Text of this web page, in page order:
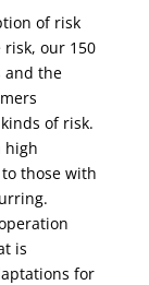
of risk
our 150
and the
of risk.
high
those with
is
for